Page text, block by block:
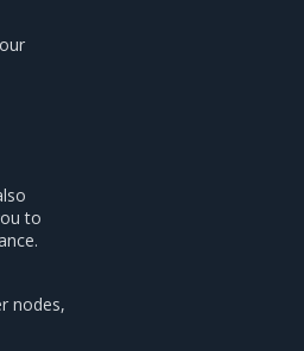
to
nodes,